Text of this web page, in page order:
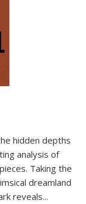
hidden depths
analysis of
Taking the
dreamland
reveals...